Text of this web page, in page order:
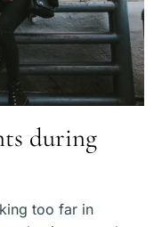
during
too far in